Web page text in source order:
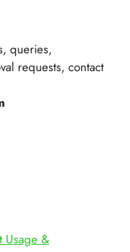
queries,
requests, contact
Usage &